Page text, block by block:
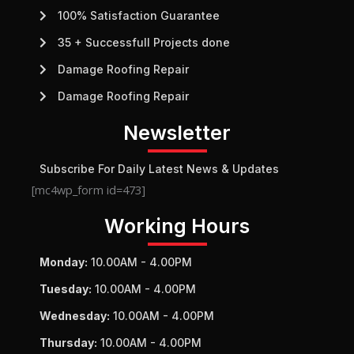
100% Satisfaction Guarantee
35 + Successfull Projects done
Damage Roofing Repair
Damage Roofing Repair
Newsletter
Subscribe For Daily Latest News & Updates
[mc4wp_form id=473]
Working Hours
Monday: 10.00AM - 4.00PM
Tuesday: 10.00AM - 4.00PM
Wednesday: 10.00AM - 4.00PM
Thursday: 10.00AM - 4.00PM